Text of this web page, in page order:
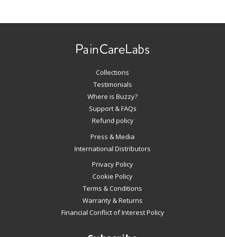
Collections
Testimonials
Where is Buzzy?
Support & FAQs
Refund policy
Press & Media
International Distributors
Privacy Policy
Cookie Policy
Terms & Conditions
Warranty & Returns
Financial Conflict of Interest Policy